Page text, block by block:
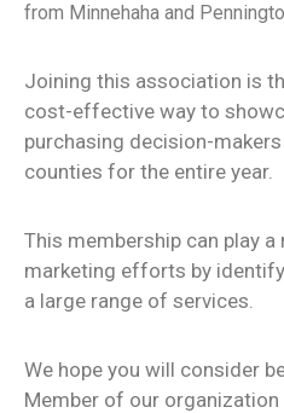
from Minnehaha and
Joining this association is
cost-effective way to
purchasing decision-
counties for the entire year.
This membership can play
marketing efforts by
a large range of services.
We hope you will consider
Member of our